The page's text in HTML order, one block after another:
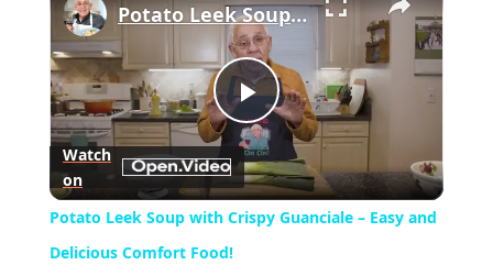
Play
Video
Potato Leek Soup with Crispy Guanciale – Easy and Delicious Comfort Food!
Watch
on
Potato Leek Soup with Crispy Guanciale – Easy and
Delicious Comfort Food!